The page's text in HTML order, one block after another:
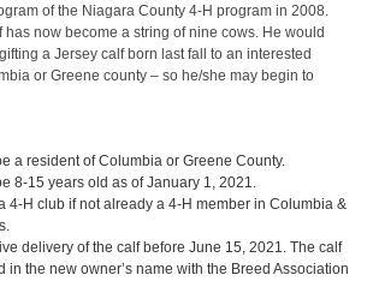
of the Niagara County 4-H program in 2008.
has now become a string of nine cows. He would
a Jersey calf born last fall to an interested
or Greene county – so he/she may begin to
a resident of Columbia or Greene County.
8-15 years old as of January 1, 2021.
4-H club if not already a 4-H member in Columbia &
delivery of the calf before June 15, 2021. The calf
in the new owner’s name with the Breed Association